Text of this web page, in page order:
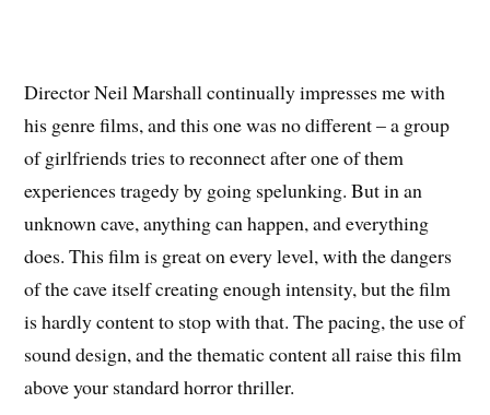
Director Neil Marshall continually impresses me with
his genre films, and this one was no different – a group
of girlfriends tries to reconnect after one of them
experiences tragedy by going spelunking. But in an
unknown cave, anything can happen, and everything
does. This film is great on every level, with the dangers
of the cave itself creating enough intensity, but the film
is hardly content to stop with that. The pacing, the use of
sound design, and the thematic content all raise this film
above your standard horror thriller.